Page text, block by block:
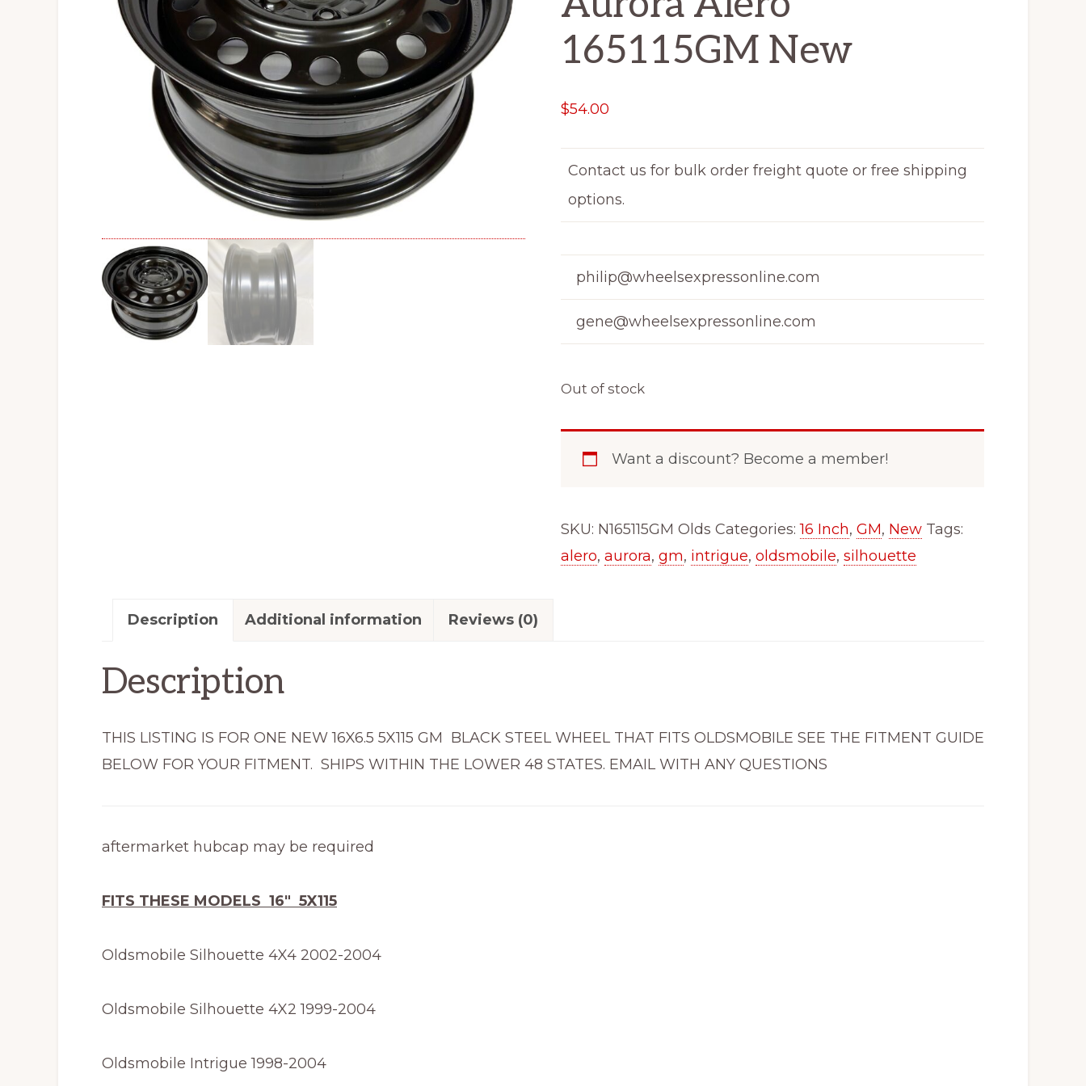
165115GM New
$54.00
Contact us for bulk order freight quote or free shipping
options.
philip@wheelsexpressonline.com
gene@wheelsexpressonline.com
Out of stock
Want a discount? Become a member!
SKU: N165115GM Olds Categories:16 Inch, GM, New Tags:
alero, aurora, gm, intrigue, oldsmobile, silhouette
Description Additional information Reviews (0)
Description
THIS LISTING IS FOR ONE NEW 16X6.5 5X115 GM BLACK STEEL WHEEL THAT FITS OLDSMOBILE SEE THE FITMENT GUIDE
BELOW FOR YOUR FITMENT. SHIPS WITHIN THE LOWER 48 STATES. EMAIL WITH ANY QUESTIONS
aftermarket hubcap may be required
FITS THESE MODELS 16″ 5X115
Oldsmobile Silhouette 4X4 2002-2004
Oldsmobile Silhouette 4X2 1999-2004
Oldsmobile Intrigue 1998-2004